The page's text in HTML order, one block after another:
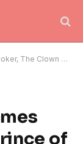
of New Orleans Piano
of